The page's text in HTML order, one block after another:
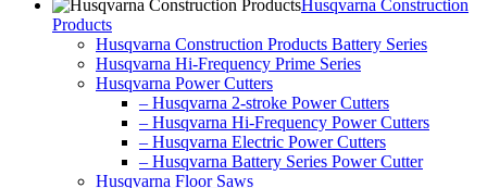
Husqvarna Construction
Products
Husqvarna Construction Products Battery Series
Husqvarna Hi-Frequency Prime Series
Husqvarna Power Cutters
– Husqvarna 2-stroke Power Cutters
– Husqvarna Hi-Frequency Power Cutters
– Husqvarna Electric Power Cutters
– Husqvarna Battery Series Power Cutter
Husqvarna Floor Saws